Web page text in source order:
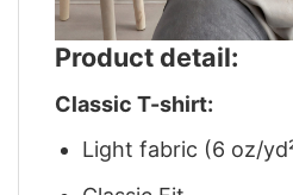
Product detail:
Classic T-shirt:
Light fabric (6 oz/